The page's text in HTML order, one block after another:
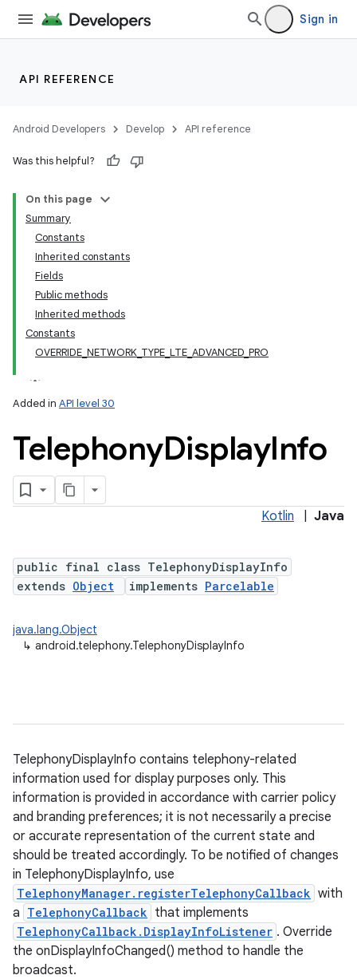
Sign in
API REFERENCE
Android Developers Develop API reference
Was this helpful?
On this page
Summary
Constants
Inherited constants
Fields
Public methods
Inherited methods
Constants
OVERRIDE_NETWORK_TYPE_LTE_ADVANCED_PRO
Added in API level 30
TelephonyDisplayInfo
Kotlin Java
public final class TelephonyDisplayInfo
extends Object implements Parcelable
java.lang.Object
↳ android.telephony.TelephonyDisplayInfo
TelephonyDisplayInfo contains telephony-related
information used for display purposes only. This
information is provided in accordance with carrier policy
and branding preferences; it is not necessarily a precise
or accurate representation of the current state and
should be treated accordingly. To be notified of changes
in TelephonyDisplayInfo, use
TelephonyManager.registerTelephonyCallback with
a TelephonyCallback that implements
TelephonyCallback.DisplayInfoListener . Override
the onDisplayInfoChanged() method to handle the
broadcast.